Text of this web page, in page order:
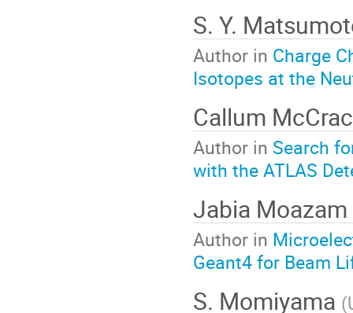
S. Y.
Author in Charge
Isotopes at the
Callum
Author in Search
with the ATLAS
Jabia Moazam
Author in
Geant4 for Beam
S. Momiyama (